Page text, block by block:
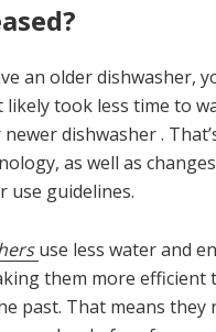
an older dishwasher,
took less time to
dishwasher .
as well as
use guidelines.
use less water and
them more efficient
past. That means they